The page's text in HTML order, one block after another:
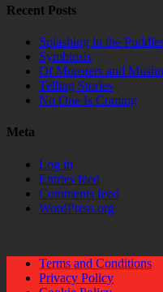
Recent Posts
Splashing in the
Symbiosis
Of Monsters and
Telling Stories
No One Is Coming
Meta
Log in
Entries feed
Comments feed
WordPress.org
Terms and Conditions
Privacy Policy